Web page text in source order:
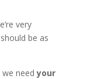
very
be as
we needyour